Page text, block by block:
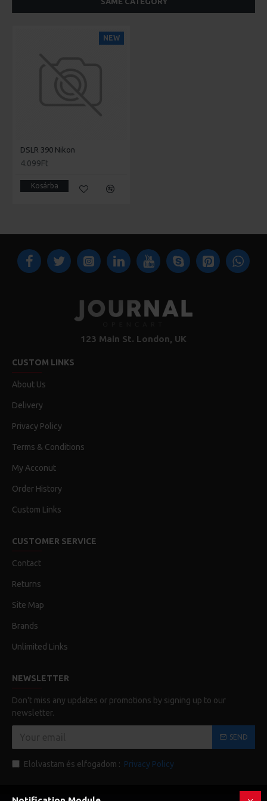
NEW
DSLR 390 Nikon
4.099Ft
Kosárba
123 Main St. London, UK
CUSTOM LINKS
About Us
Delivery
Privacy Policy
Terms & Conditions
My Acconut
Order History
Custom Links
CUSTOMER SERVICE
Contact
Returns
Site Map
Brands
Unlimited Links
NEWSLETTER
Don't miss any updates or promotions by signing up to our
newsletter.
SEND
Elolvastam és elfogadom : Privacy Policy